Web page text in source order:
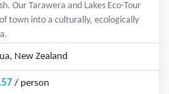
Our Tarawera and Lakes Eco-Tour
town into a culturally, ecologically
New Zealand
/ person